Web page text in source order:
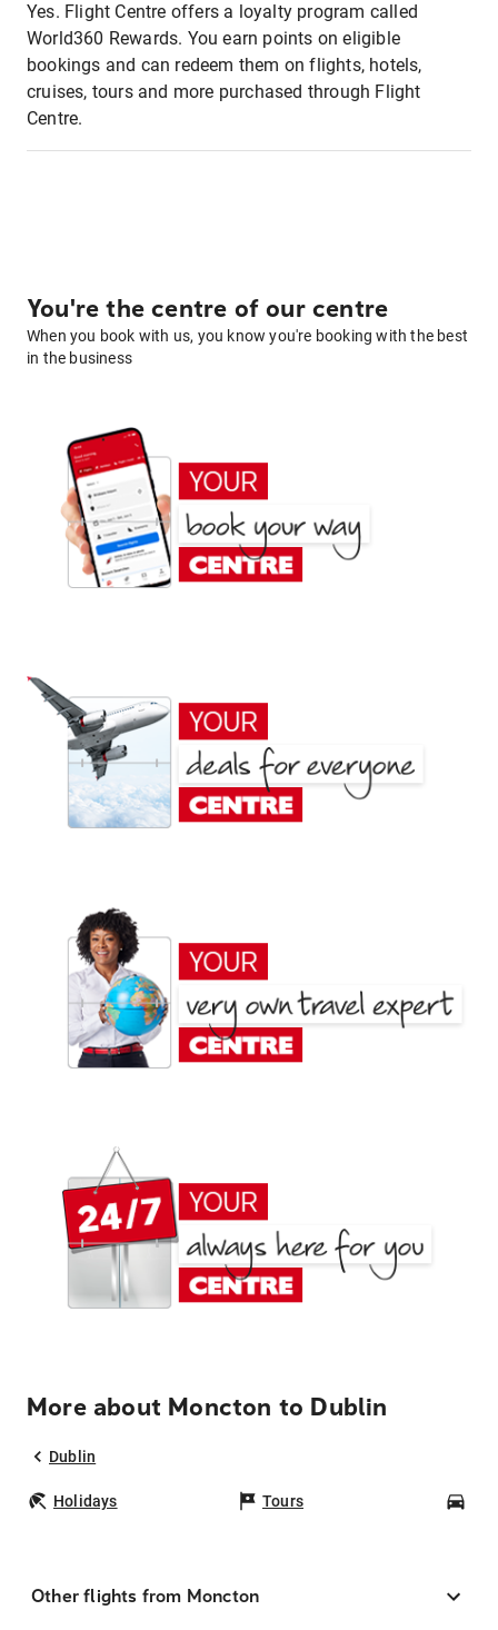
Yes. Flight Centre offers a loyalty program called
World360 Rewards. You earn points on eligible
bookings and can redeem them on flights, hotels,
cruises, tours and more purchased through Flight
Centre.
You're the centre of our centre
When you book with us, you know you're booking with the best
in the business
More about Moncton to Dublin
Dublin
Holidays Tours
Other flights from Moncton